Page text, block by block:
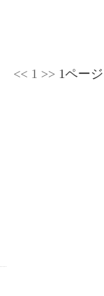
<< 1 >> 1ペー